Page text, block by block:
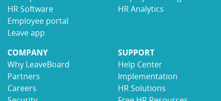
HR Software
Employee portal
Leave app
HR Analytics
COMPANY
Why LeaveBoard
Partners
Careers
SUPPORT
Help Center
Implementation
HR Solutions